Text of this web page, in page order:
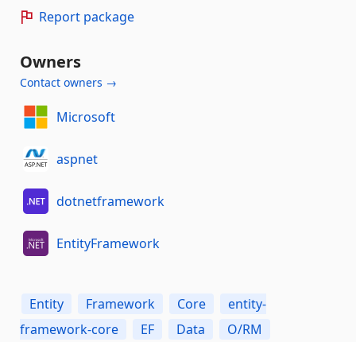
Report package
Owners
Contact owners →
Microsoft
aspnet
dotnetframework
EntityFramework
Entity Framework Core
entity-
framework-core
EF Data
O/RM